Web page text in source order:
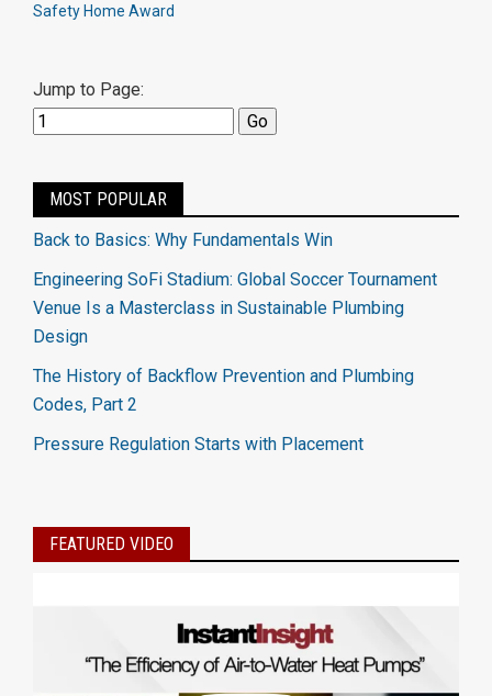
Safety Home Award
Jump to Page:
MOST POPULAR
Back to Basics: Why Fundamentals Win
Engineering SoFi Stadium: Global Soccer Tournament
Venue Is a Masterclass in Sustainable Plumbing
Design
The History of Backflow Prevention and Plumbing
Codes, Part 2
Pressure Regulation Starts with Placement
FEATURED VIDEO